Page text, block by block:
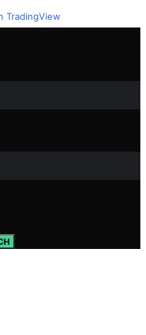
TradingView